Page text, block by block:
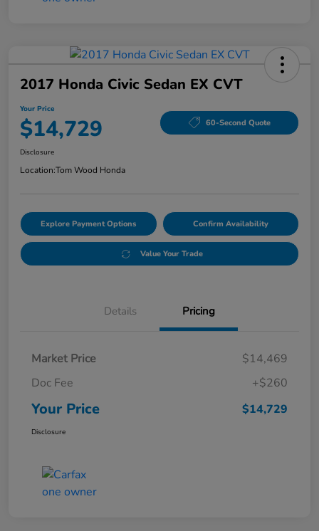
2017 Honda Civic Sedan EX CVT
Your Price
$14,729 60-Second Quote
Disclosure
Location:Tom Wood Honda
Explore Payment Options Confirm Availability
Value Your Trade
Details Pricing
Market Price
$14,469
Doc Fee
+$260
Your Price $14,729
Disclosure